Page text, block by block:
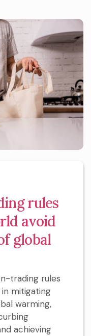
rules
avoid
global
trading rules
mitigating
warming,
achieving